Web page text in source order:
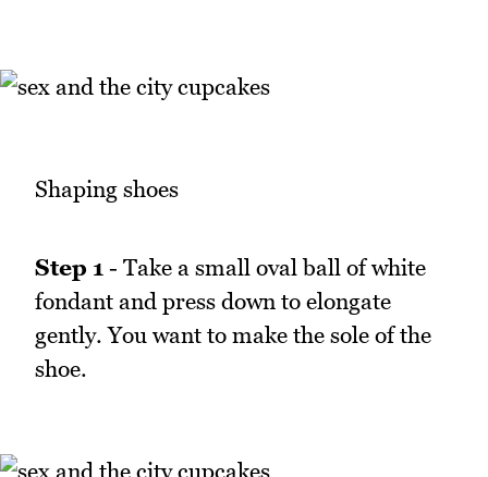
Shaping shoes
Step 1 - Take a small oval ball of white
fondant and press down to elongate
gently. You want to make the sole of the
shoe.